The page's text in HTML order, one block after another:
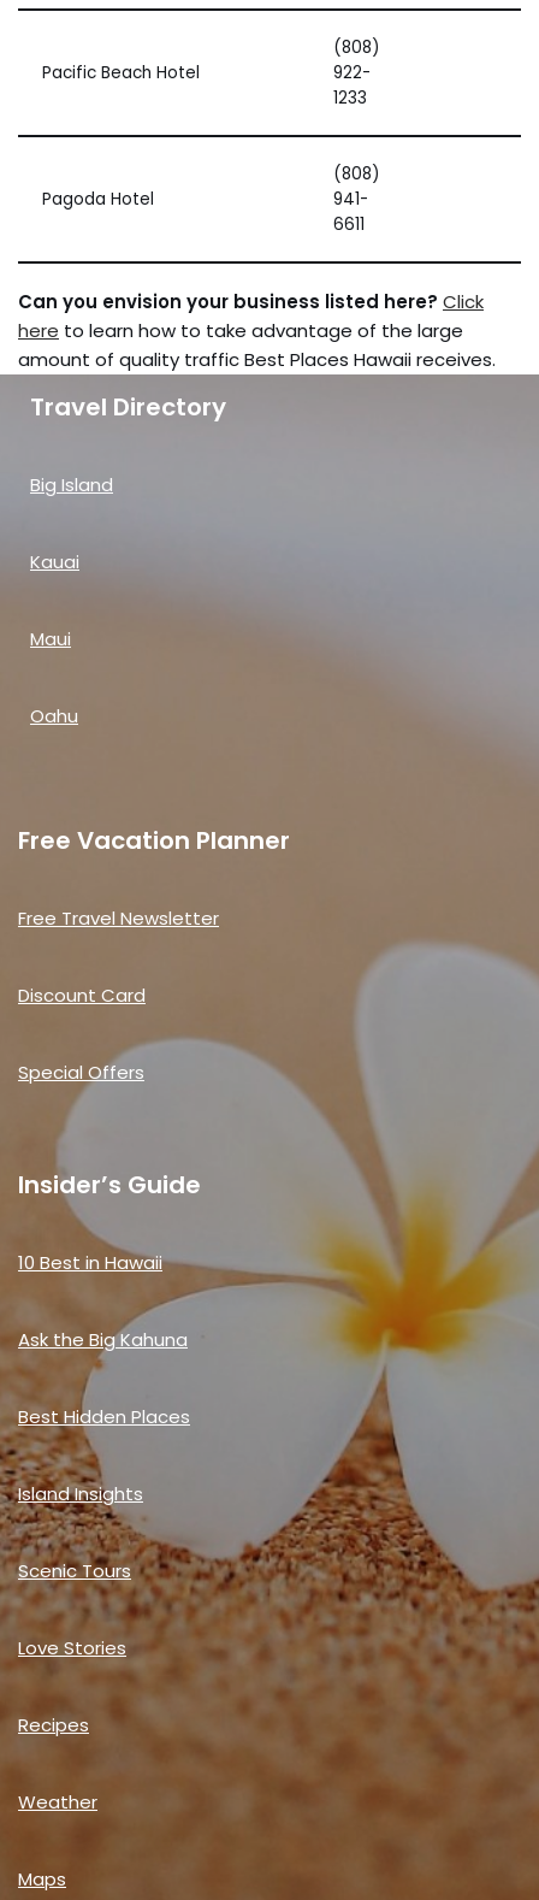
Pacific Beach Hotel
(808)
922-
1233
Pagoda Hotel
(808)
941-
6611
Can you envision your business listed here? Click
here to learn how to take advantage of the large
amount of quality traffic Best Places Hawaii receives.
Travel Directory
Big Island
Kauai
Maui
Oahu
Free Vacation Planner
Free Travel Newsletter
Discount Card
Special Offers
Insider’s Guide
10 Best in Hawaii
Ask the Big Kahuna
Best Hidden Places
Island Insights
Scenic Tours
Love Stories
Recipes
Weather
Maps